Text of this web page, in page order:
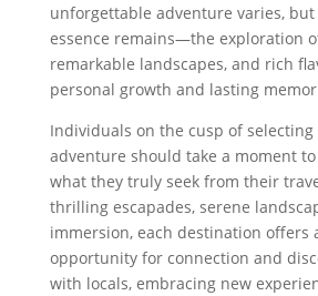
unforgettable adventure varies,
essence remains—the exploration
remarkable landscapes, and rich
personal growth and lasting
Individuals on the cusp of
adventure should take a moment
what they truly seek from their
thrilling escapades, serene
immersion, each destination offers
opportunity for connection and
with locals, embracing new